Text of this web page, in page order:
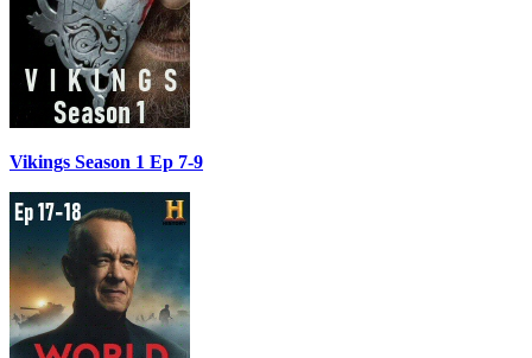
Vikings Season 1 Ep 7-9